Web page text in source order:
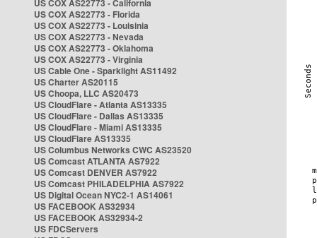
US COX AS22773 - California
US COX AS22773 - Florida
US COX AS22773 - Louisinia
US COX AS22773 - Nevada
US COX AS22773 - Oklahoma
US COX AS22773 - Virginia
US Cable One - Sparklight AS11492
US Charter AS20115
US Choopa, LLC AS20473
US CloudFlare - Atlanta AS13335
US CloudFlare - Dallas AS13335
US CloudFlare - Miami AS13335
US CloudFlare AS13335
US Columbus Networks CWC AS23520
US Comcast ATLANTA AS7922
US Comcast DENVER AS7922
US Comcast PHILADELPHIA AS7922
US Digital Ocean NYC2-1 AS14061
US FACEBOOK AS32934
US FACEBOOK AS32934-2
US FDCServers